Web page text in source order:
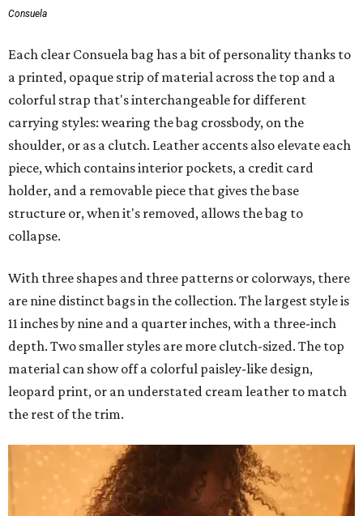
Consuela
Each clear Consuela bag has a bit of personality thanks to
a printed, opaque strip of material across the top and a
colorful strap that's interchangeable for different
carrying styles: wearing the bag crossbody, on the
shoulder, or as a clutch. Leather accents also elevate each
piece, which contains interior pockets, a credit card
holder, and a removable piece that gives the base
structure or, when it's removed, allows the bag to
collapse.
With three shapes and three patterns or colorways, there
are nine distinct bags in the collection. The largest style is
11 inches by nine and a quarter inches, with a three-inch
depth. Two smaller styles are more clutch-sized. The top
material can show off a colorful paisley-like design,
leopard print, or an understated cream leather to match
the rest of the trim.